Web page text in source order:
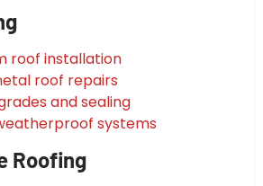
roof installation
roof repairs
and sealing
systems
Roofing